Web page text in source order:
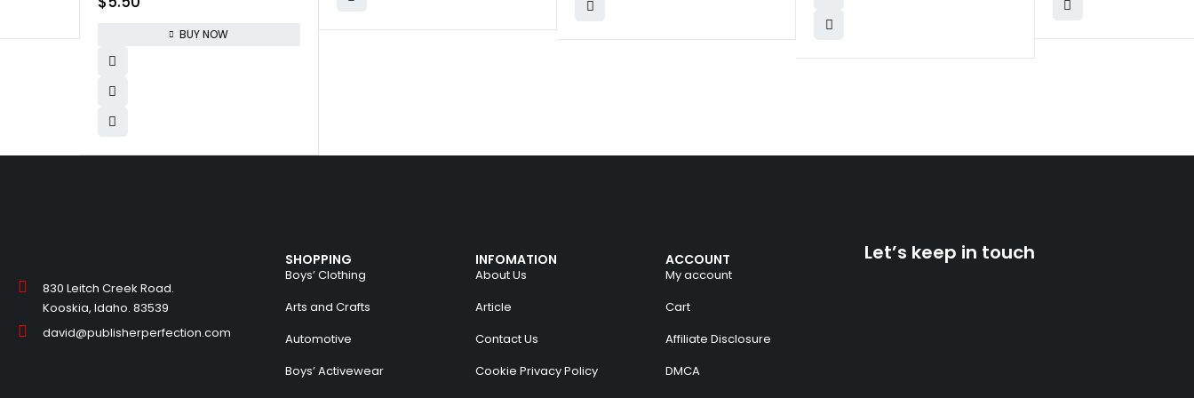
Crafting Keychain | Educational DIY
Sew Your Own Owl (Safety Needle
& Instruction Included)
830 Leitch Creek Road.
Kooskia, Idaho. 83539
david@publisherperfection.com
SHOPPING
Boys’ Clothing
Arts and Crafts
Automotive
Boys’ Activewear
INFOMATION
About Us
Article
Contact Us
Cookie Privacy Policy
ACCOUNT
My account
Cart
Affiliate Disclosure
DMCA
Let’s keep in touch